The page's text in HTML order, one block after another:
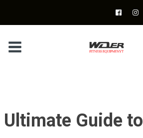
Ultimate Guide to